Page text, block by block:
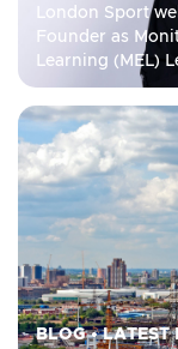
London Sport
Founder as
Learning (MEL)
BLOG•LATEST